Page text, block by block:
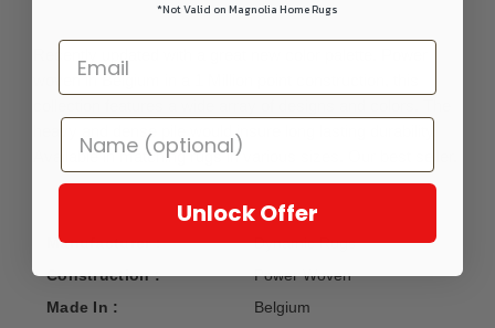
woven in Belgium in a 1 Million point construction, this
heavy and dense pile would insure long lasting durability.
Available in matching rugs in various sizes. Our best seller.
Manufacturer :
Dynamic Rugs
Construction :
Power Woven
Made In :
Belgium
*Not Valid on Magnolia Home Rugs
Unlock Offer